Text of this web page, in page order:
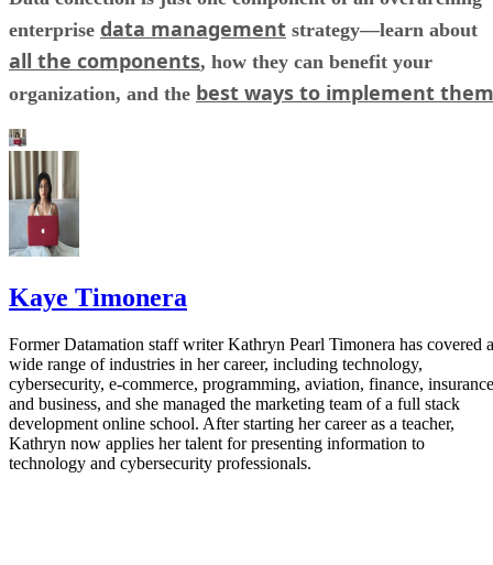
enterprise data management strategy—learn about
all the components, how they can benefit your
organization, and the best ways to implement them
Kaye Timonera
Former Datamation staff writer Kathryn Pearl Timonera has covered a
wide range of industries in her career, including technology,
cybersecurity, e-commerce, programming, aviation, finance,
and business, and she managed the marketing team of a full stack
development online school. After starting her career as a teacher,
Kathryn now applies her talent for presenting information to
technology and cybersecurity professionals.